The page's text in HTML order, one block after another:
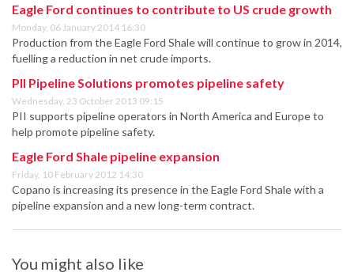
Eagle Ford continues to contribute to US crude growth
Monday, 06 January 2014 16:30
Production from the Eagle Ford Shale will continue to grow in 2014,
fuelling a reduction in net crude imports.
PII Pipeline Solutions promotes pipeline safety
Wednesday, 23 October 2013 09:15
PII supports pipeline operators in North America and Europe to
help promote pipeline safety.
Eagle Ford Shale pipeline expansion
Friday, 10 February 2012 14:30
Copano is increasing its presence in the Eagle Ford Shale with a
pipeline expansion and a new long-term contract.
You might also like